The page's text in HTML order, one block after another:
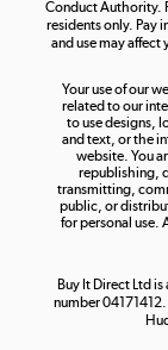
Conduct Authority.
residents only. Pay
and use may
Your use of our
related to our
to use designs,
and text, or the
website. You
republishing,
transmitting,
public, or
for personal use.
Buy It Direct Ltd
number 04171412.